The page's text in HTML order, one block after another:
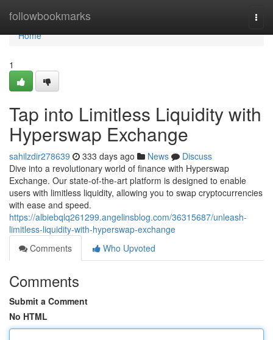
followbookmarks
Home
Home
1
Tap into Limitless Liquidity with
Hyperswap Exchange
sahilzdir278639 333 days ago News
Discuss
Dive into a revolutionary world of finance with Hyperswap
Exchange. Our state-of-the-art platform is designed to enable
users with limitless liquidity, allowing you to swap cryptocurrencies
with ease and speed.
https://albiebqlq261299.angelinsblog.com/36315687/unleash-
limitless-liquidity-with-hyperswap-exchange
Comments
Who Upvoted
Comments
Submit a Comment
No HTML